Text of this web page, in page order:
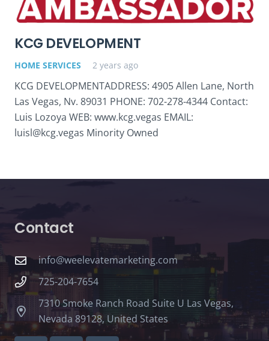
KCG DEVELOPMENT
HOME SERVICES 2 years ago
KCG DEVELOPMENTADDRESS: 4905 Allen Lane, North
Las Vegas, Nv. 89031 PHONE: 702-278-4344 Contact:
Luis Lozoya WEB: www.kcg.vegas EMAIL:
luisl@kcg.vegas Minority Owned
Contact
info@weelevatemarketing.com
725-204-7654
7310 Smoke Ranch Road Suite U Las Vegas,
Nevada 89128, United States